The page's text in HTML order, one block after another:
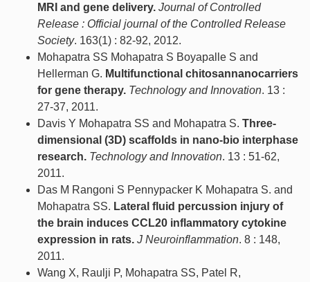
MRI and gene delivery. Journal of Controlled
Release : Official journal of the Controlled Release
Society. 163(1) : 82-92, 2012.
Mohapatra SS Mohapatra S Boyapalle S and
Hellerman G. Multifunctional chitosannanocarriers
for gene therapy. Technology and Innovation. 13 :
27-37, 2011.
Davis Y Mohapatra SS and Mohapatra S. Three-
dimensional (3D) scaffolds in nano-bio interphase
research. Technology and Innovation. 13 : 51-62,
2011.
Das M Rangoni S Pennypacker K Mohapatra S. and
Mohapatra SS. Lateral fluid percussion injury of
the brain induces CCL20 inflammatory cytokine
expression in rats. J Neuroinflammation. 8 : 148,
2011.
Wang X, Raulji P, Mohapatra SS, Patel R,